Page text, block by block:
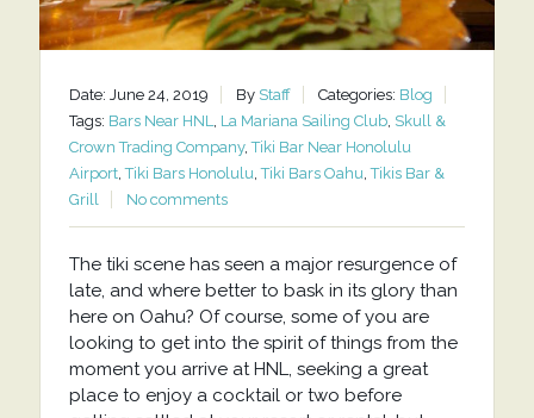
Date: June 24, 2019 By Staff Categories: Blog
Tags: Bars Near HNL, La Mariana Sailing Club, Skull &
Crown Trading Company,Tiki Bar Near Honolulu
Airport,Tiki Bars Honolulu,Tiki Bars Oahu,Tikis Bar &
Grill
No comments
The tiki scene has seen a major resurgence of
late, and where better to bask in its glory than
here on Oahu? Of course, some of you are
looking to get into the spirit of things from the
moment you arrive at HNL, seeking a great
place to enjoy a cocktail or two before